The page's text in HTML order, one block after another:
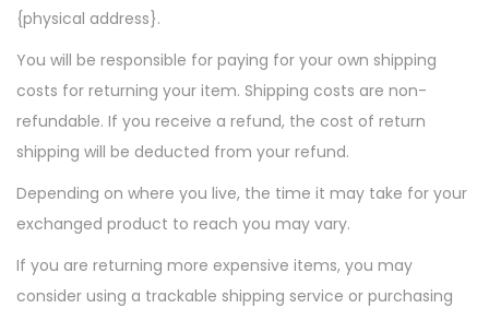
{physical address}.
You will be responsible for paying for your own shipping
costs for returning your item. Shipping costs are non-
refundable. If you receive a refund, the cost of return
shipping will be deducted from your refund.
Depending on where you live, the time it may take for your
exchanged product to reach you may vary.
If you are returning more expensive items, you may
consider using a trackable shipping service or purchasing